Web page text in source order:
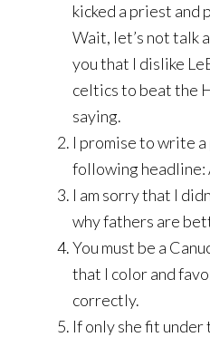
kicked a priest and
Wait, let’s not talk
you that I dislike
celtics to beat the
saying.
I promise to write
following headline:
I am sorry that I
why fathers are
You must be a
that I color and
correctly.
If only she fit under